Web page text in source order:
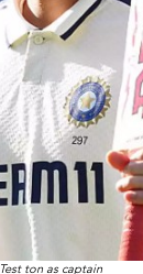
ton as captain